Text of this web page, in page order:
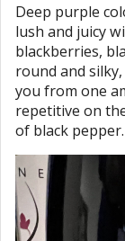
Deep purple
lush and juicy
blackberries,
round and
you from one
repetitive on
of black pepper.